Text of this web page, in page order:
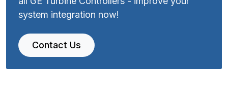
system integration now!
Contact Us